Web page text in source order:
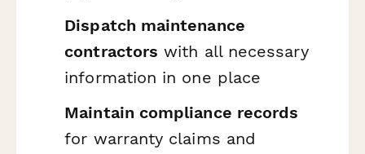
Dispatch maintenance
contractors with all necessary
information in one place
Maintain compliance records
for warranty claims and